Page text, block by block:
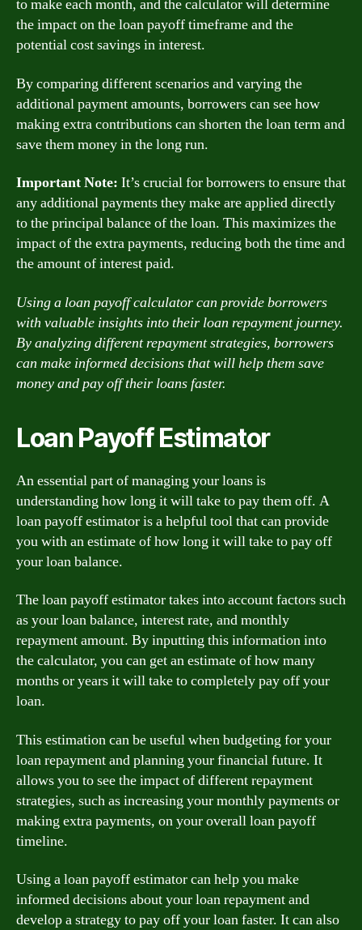
to make each month, and the calculator will determine
the impact on the loan payoff timeframe and the
potential cost savings in interest.
By comparing different scenarios and varying the
additional payment amounts, borrowers can see how
making extra contributions can shorten the loan term and
save them money in the long run.
Important Note: It’s crucial for borrowers to ensure that
any additional payments they make are applied directly
to the principal balance of the loan. This maximizes the
impact of the extra payments, reducing both the time and
the amount of interest paid.
Using a loan payoff calculator can provide borrowers
with valuable insights into their loan repayment journey.
By analyzing different repayment strategies, borrowers
can make informed decisions that will help them save
money and pay off their loans faster.
Loan Payoff Estimator
An essential part of managing your loans is
understanding how long it will take to pay them off. A
loan payoff estimator is a helpful tool that can provide
you with an estimate of how long it will take to pay off
your loan balance.
The loan payoff estimator takes into account factors such
as your loan balance, interest rate, and monthly
repayment amount. By inputting this information into
the calculator, you can get an estimate of how many
months or years it will take to completely pay off your
loan.
This estimation can be useful when budgeting for your
loan repayment and planning your financial future. It
allows you to see the impact of different repayment
strategies, such as increasing your monthly payments or
making extra payments, on your overall loan payoff
timeline.
Using a loan payoff estimator can help you make
informed decisions about your loan repayment and
develop a strategy to pay off your loan faster. It can also